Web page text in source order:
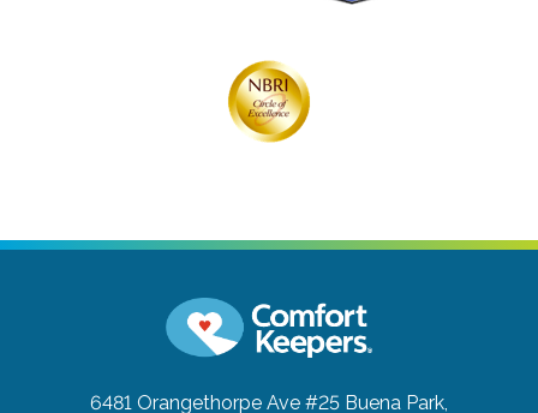
6481 Orangethorpe Ave #25 Buena Park,